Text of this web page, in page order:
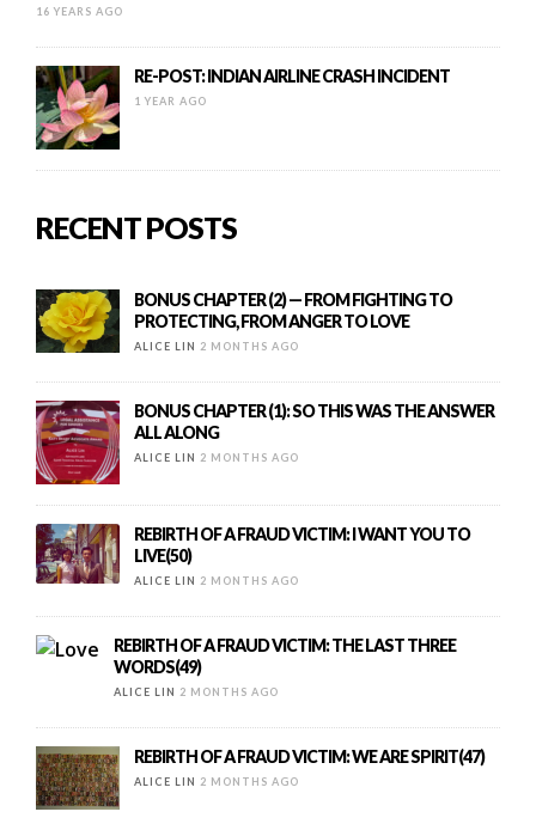
16 YEARS AGO
RE-POST: INDIAN AIRLINE CRASH INCIDENT
1 YEAR AGO
RECENT POSTS
BONUS CHAPTER (2) — FROM FIGHTING TO
PROTECTING, FROM ANGER TO LOVE
ALICE LIN 2 MONTHS AGO
BONUS CHAPTER (1): SO THIS WAS THE ANSWER
ALL ALONG
ALICE LIN 2 MONTHS AGO
REBIRTH OF A FRAUD VICTIM: I WANT YOU TO
LIVE(50)
ALICE LIN 2 MONTHS AGO
REBIRTH OF A FRAUD VICTIM: THE LAST THREE
WORDS(49)
ALICE LIN 2 MONTHS AGO
REBIRTH OF A FRAUD VICTIM: WE ARE SPIRIT(47)
ALICE LIN 2 MONTHS AGO